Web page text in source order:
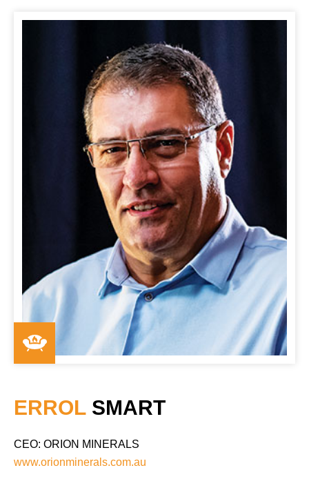
ERROL SMART
CEO: ORION MINERALS
www.orionminerals.com.au